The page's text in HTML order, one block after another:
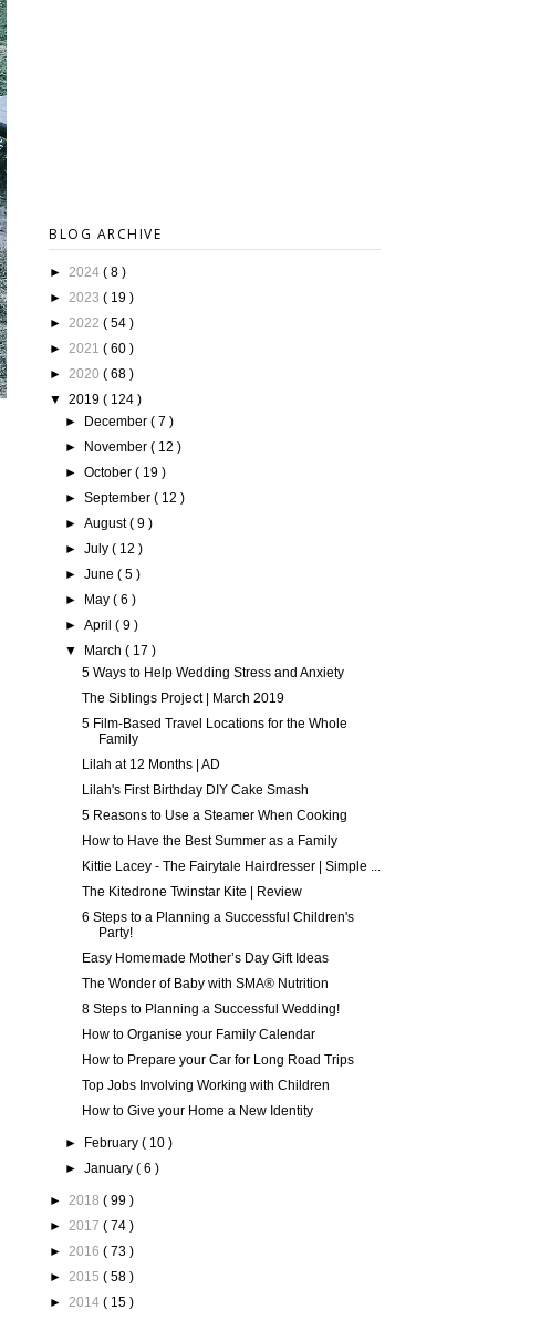
BLOG ARCHIVE
► 2024 ( 8 )
► 2023 ( 19 )
► 2022 ( 54 )
► 2021 ( 60 )
► 2020 ( 68 )
▼ 2019 ( 124 )
►
December( 7 )
►
November( 12 )
►October( 19 )
►September( 12 )
►August( 9 )
►July( 12 )
►June( 5 )
►
May( 6 )
►April( 9 )
▼
March( 17 )
5 Ways to Help Wedding Stress and Anxiety
The Siblings Project | March 2019
5 Film-Based Travel Locations for the Whole
Family
Lilah at 12 Months | AD
Lilah's First Birthday DIY Cake Smash
5 Reasons to Use a Steamer When Cooking
How to Have the Best Summer as a Family
Kittie Lacey - The Fairytale Hairdresser | Simple ...
The Kitedrone Twinstar Kite | Review
6 Steps to a Planning a Successful Children's
Party!
Easy Homemade Mother’s Day Gift Ideas
The Wonder of Baby with SMA® Nutrition
8 Steps to Planning a Successful Wedding!
How to Organise your Family Calendar
How to Prepare your Car for Long Road Trips
Top Jobs Involving Working with Children
How to Give your Home a New Identity
► February( 10 )
►January( 6 )
► 2018 ( 99 )
► 2017 ( 74 )
► 2016 ( 73 )
► 2015 ( 58 )
► 2014 ( 15 )